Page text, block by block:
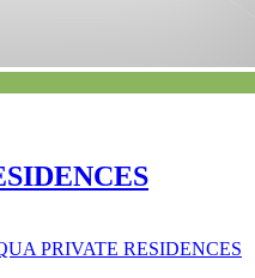
PRIVATE RESIDENCES